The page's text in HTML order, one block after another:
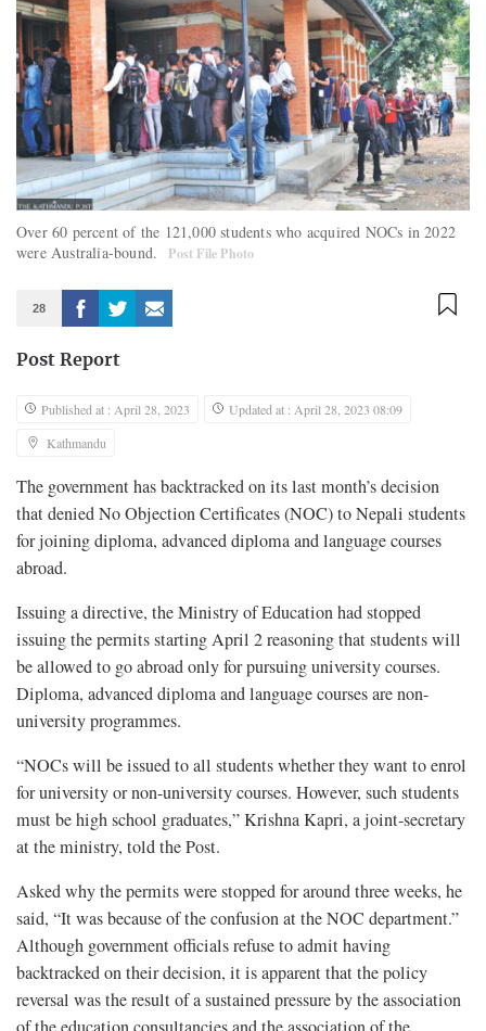
Over 60 percent of the 121,000 students who acquired NOCs in 2022
were Australia-bound.
Post File Photo
28
Post Report
Published at : April 28, 2023
Updated at : April 28, 2023 08:09
Kathmandu
The government has backtracked on its last month’s decision
that denied No Objection Certificates (NOC) to Nepali students
for joining diploma, advanced diploma and language courses
abroad.
Issuing a directive, the Ministry of Education had stopped
issuing the permits starting April 2 reasoning that students will
be allowed to go abroad only for pursuing university courses.
Diploma, advanced diploma and language courses are non-
university programmes.
“NOCs will be issued to all students whether they want to enrol
for university or non-university courses. However, such students
must be high school graduates,” Krishna Kapri, a joint-secretary
at the ministry, told the Post.
Asked why the permits were stopped for around three weeks, he
said, “It was because of the confusion at the NOC department.”
Although government officials refuse to admit having
backtracked on their decision, it is apparent that the policy
reversal was the result of a sustained pressure by the association
of the education consultancies and the association of the